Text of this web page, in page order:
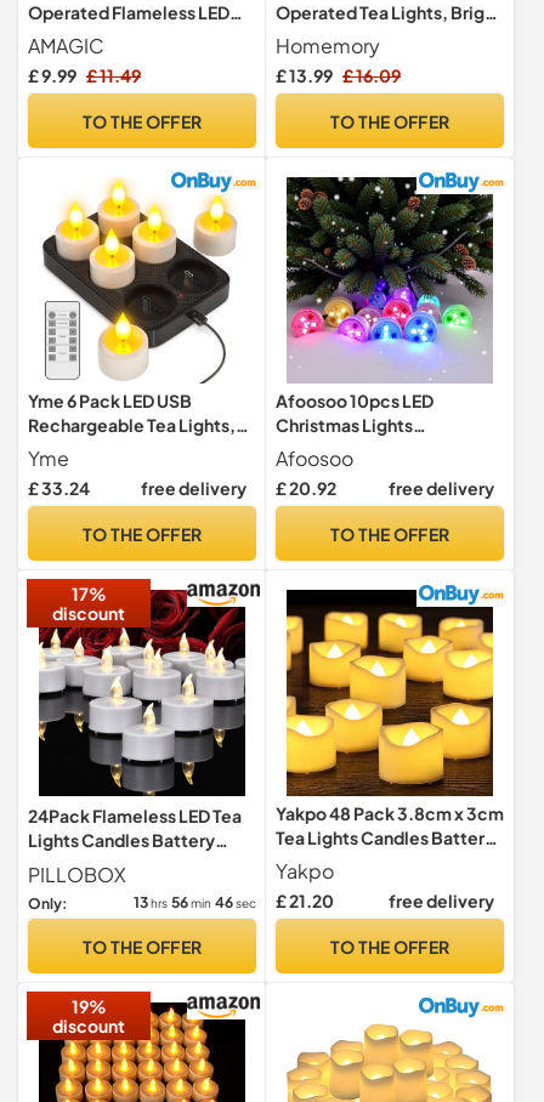
Operated Flameless LED
Tea Lights Candles Electric
Fake Tealight for Votive,
Christmas, Home Decor,
AMAGIC
£ 9.99 £ 11.49
TO THE OFFER
Operated Tea Lights, Bright
Flickering, 200+ tealights
Electric Fake Flameless
Candles, for Christmas
Decoration, 24-Pack
Homemory
£ 13.99 £ 16.09
TO THE OFFER
Yme 6 Pack LED USB
Rechargeable Tea Lights,
with Charging Station &
Remote
Yme
£ 33.24 free delivery
TO THE OFFER
Afoosoo 10pcs LED
Christmas Lights
Submersible Multicolor LED
Candle Halloween Pumpkin
Tealight Mood Light Battery
Control for Vase
Afoosoo
£ 20.92 free delivery
TO THE OFFER
17%
discount
24Pack Flameless LED Tea
Lights Candles Battery
Operated Warm White
PILLOBOX
Only: 13 hrs 56 min 44sec
TO THE OFFER
Yakpo 48 Pack 3.8cm x 3cm
Tea Lights Candles Battery
Operated, Flameless
Flickering LED Tealights
Electric Realistic Flicker
Wedding Table Halloween
Yakpo
£ 21.20 free delivery
TO THE OFFER
19%
discount